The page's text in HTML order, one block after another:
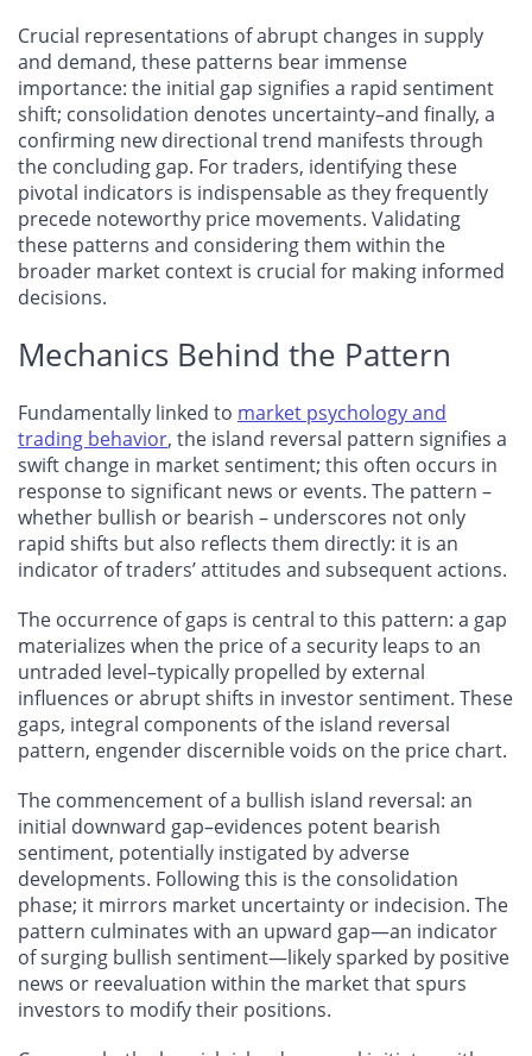
Crucial representations of abrupt changes in supply
and demand, these patterns bear immense
importance: the initial gap signifies a rapid sentiment
shift; consolidation denotes uncertainty–and finally, a
confirming new directional trend manifests through
the concluding gap. For traders, identifying these
pivotal indicators is indispensable as they frequently
precede noteworthy price movements. Validating
these patterns and considering them within the
broader market context is crucial for making informed
decisions.
Mechanics Behind the Pattern
Fundamentally linked to market psychology and
trading behavior, the island reversal pattern signifies a
swift change in market sentiment; this often occurs in
response to significant news or events. The pattern –
whether bullish or bearish – underscores not only
rapid shifts but also reflects them directly: it is an
indicator of traders’ attitudes and subsequent actions.
The occurrence of gaps is central to this pattern: a gap
materializes when the price of a security leaps to an
untraded level–typically propelled by external
influences or abrupt shifts in investor sentiment. These
gaps, integral components of the island reversal
pattern, engender discernible voids on the price chart.
The commencement of a bullish island reversal: an
initial downward gap–evidences potent bearish
sentiment, potentially instigated by adverse
developments. Following this is the consolidation
phase; it mirrors market uncertainty or indecision. The
pattern culminates with an upward gap—an indicator
of surging bullish sentiment—likely sparked by positive
news or reevaluation within the market that spurs
investors to modify their positions.